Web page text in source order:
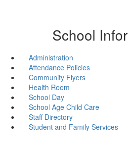
School
Administration
Attendance Policies
Community Flyers
Health Room
School Day
School Age Child Care
Staff Directory
Student and Family Services